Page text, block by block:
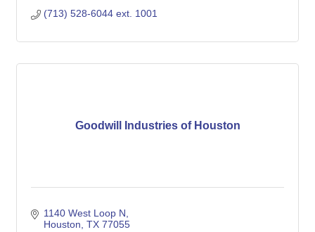
(713) 528-6044 ext. 1001
Goodwill Industries of Houston
1140 West Loop N
Houston TX 77055